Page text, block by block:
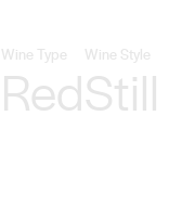
Wine Type
Red
Wine Style
Still